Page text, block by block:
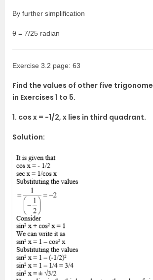
By further simplification
θ = 7/25 radian
Exercise 3.2 page: 63
Find the values of other five
in Exercises 1 to 5.
1. cos x = -1/2, x lies in third quadrant.
Solution: